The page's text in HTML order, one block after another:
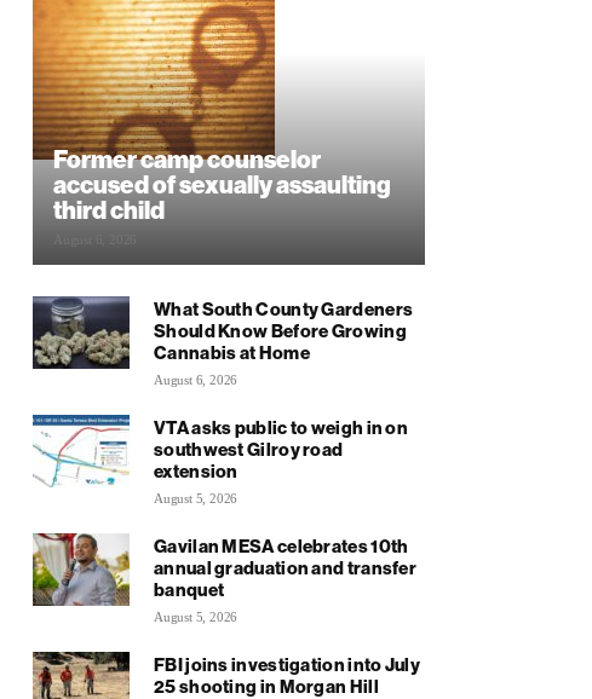
Former camp counselor
accused of sexually assaulting
third child
What South County Gardeners
Should Know Before Growing
Cannabis at Home
August 6, 2026
VTA asks public to weigh in on
southwest Gilroy road
extension
August 5, 2026
Gavilan MESA celebrates 10th
annual graduation and transfer
banquet
August 5, 2026
FBI joins investigation into July
25 shooting in Morgan Hill